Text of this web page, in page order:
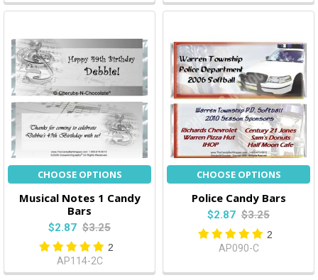
CHOOSE OPTIONS
Musical Notes 1 Candy
Bars
$2.87 $3.25
2
AP114-2C
CHOOSE OPTIONS
Police Candy Bars
$2.87 $3.25
2
AP090-C